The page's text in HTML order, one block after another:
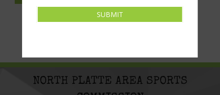
NORTH PLATTE AREA SPORTS
SUBMIT